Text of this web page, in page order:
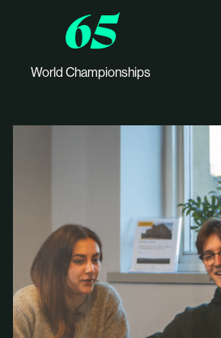
65
World Championships